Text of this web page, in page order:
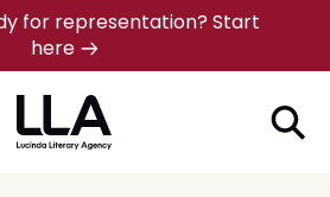
for representation? Start
here